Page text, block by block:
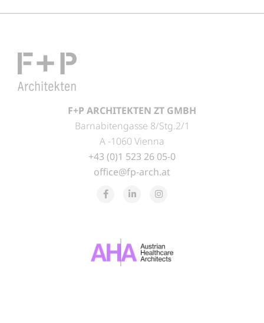
F+P ARCHITEKTEN ZT GMBH
Barnabitengasse 8/Stg.2/1
A -1060 Vienna
+43 (0)1 523 26 05-0
office@fp-arch.at